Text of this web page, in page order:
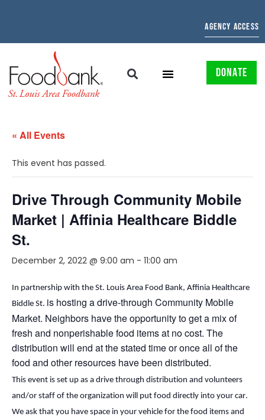
AGENCY ACCESS
DONATE
« All Events
This event has passed.
Drive Through Community Mobile
Market | Affinia Healthcare Biddle
St.
December 2, 2022 @ 9:00 am - 11:00 am
In partnership with the St. Louis Area Food Bank, Affinia Healthcare
Biddle St. is hosting a drive-through Community Mobile
Market. Neighbors have the opportunity toget a mix of
fresh and nonperishable food items at no cost. The
distribution will end at the stated time oronceall ofthe
food and other resources have been distributed.
This event is set up as a drive through distribution and volunteers
and/or staff of the organization will put food directly into your car.
We ask that you have space in your vehicle for the food items and